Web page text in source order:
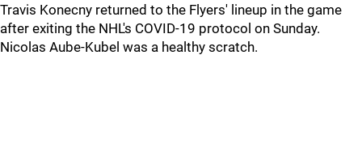
Travis Konecny returned to the Flyers' lineup in the game
after exiting the NHL's COVID-19 protocol on Sunday.
Nicolas Aube-Kubel was a healthy scratch.